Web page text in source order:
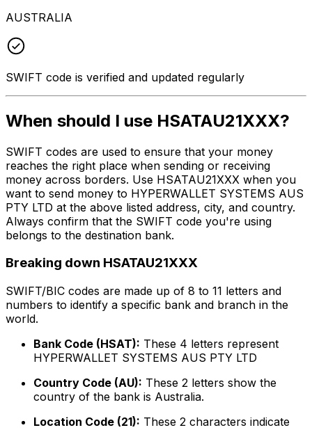
AUSTRALIA
SWIFT code is verified and updated regularly
When should I use HSATAU21XXX?
SWIFT codes are used to ensure that your money
reaches the right place when sending or receiving
money across borders. Use HSATAU21XXX when you
want to send money to HYPERWALLET SYSTEMS AUS
PTY LTD at the above listed address, city, and country.
Always confirm that the SWIFT code you're using
belongs to the destination bank.
Breaking down HSATAU21XXX
SWIFT/BIC codes are made up of 8 to 11 letters and
numbers to identify a specific bank and branch in the
world.
Bank Code (HSAT): These 4 letters represent
HYPERWALLET SYSTEMS AUS PTY LTD
Country Code (AU): These 2 letters show the
country of the bank is Australia.
Location Code (21): These 2 characters indicate